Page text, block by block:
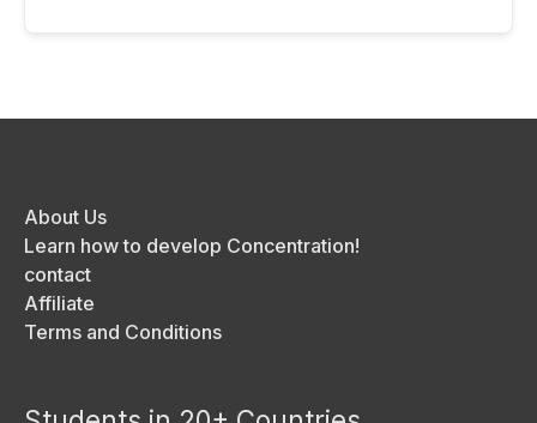
About Us
Learn how to develop Concentration!
contact
Affiliate
Terms and Conditions